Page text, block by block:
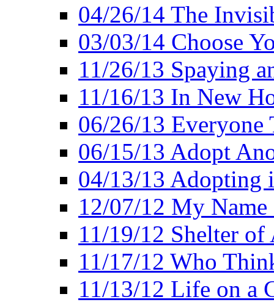
04/26/14 The
03/03/14 Choose
11/26/13 Spaying
11/16/13 In New
06/26/13
06/15/13 Adopt
04/13/13 Adopting
12/07/12 My Name
11/19/12 Shelter
11/17/12 Who
11/13/12 Life on a